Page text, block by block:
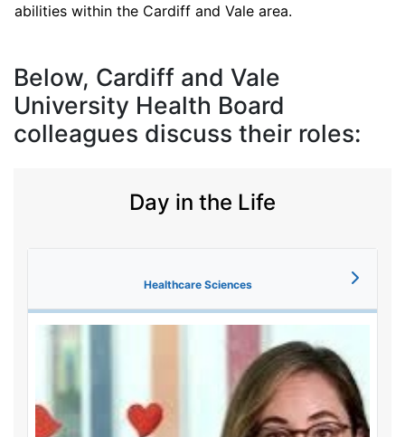
abilities within the Cardiff and Vale area.
Below, Cardiff and Vale
University Health Board
colleagues discuss their roles:
Day in the Life
Healthcare Sciences